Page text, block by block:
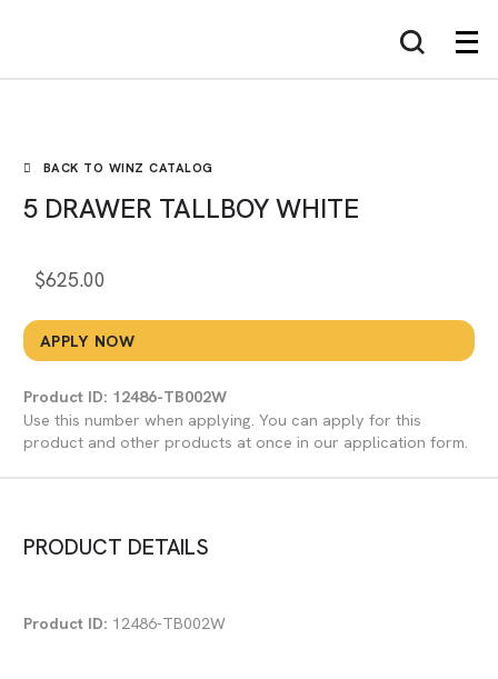
BACK TO WINZ CATALOG
5 DRAWER TALLBOY WHITE
$625.00
APPLY NOW
Product ID: 12486-TB002W
Use this number when applying. You can apply for this
product and other products at once in our application form.
PRODUCT DETAILS
Product ID: 12486-TB002W